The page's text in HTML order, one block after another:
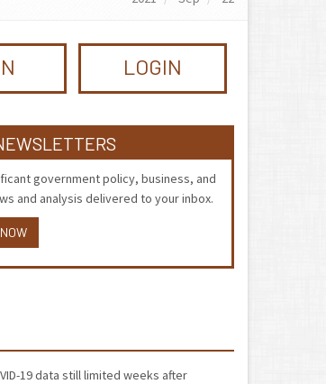
LOGIN
government policy, business, and
and analysis delivered to your inbox.
19 data still limited weeks after